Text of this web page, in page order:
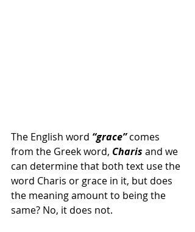
The English word “grace” comes
from the Greek word, Charis and we
can determine that both text use the
word Charis or grace in it, but does
the meaning amount to being the
same? No, it does not.